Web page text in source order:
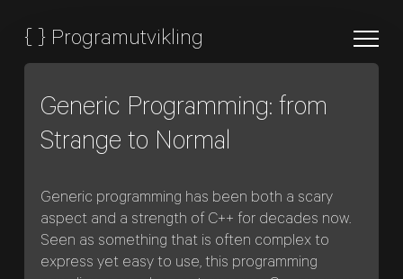
{ } Programutvikling
Generic Programming: from
Strange to Normal
Generic programming has been both a scary
aspect and a strength of C++ for decades now.
Seen as something that is often complex to
express yet easy to use, this programming